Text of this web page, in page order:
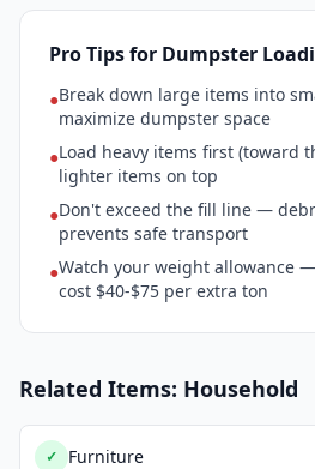
Pro Tips for Dumpster
●Break down large items into
maximize dumpster space
●Load heavy items first (toward
lighter items on top
●Don't exceed the fill line —
prevents safe transport
●Watch your weight allowance
cost $40-$75 per extra ton
Related Items: Household
✓ Furniture